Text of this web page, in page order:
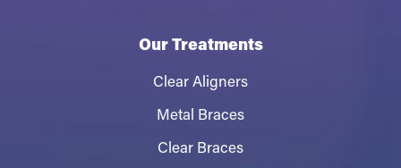
Our Treatments
Clear Aligners
Metal Braces
Clear Braces